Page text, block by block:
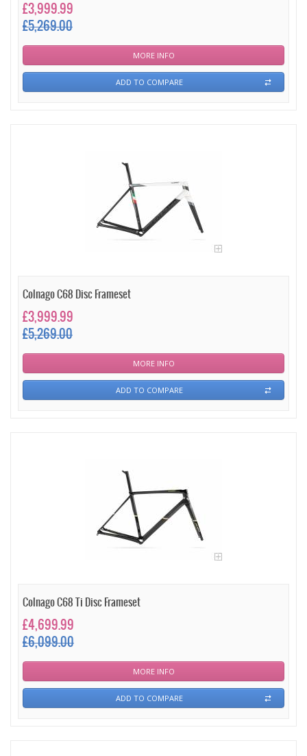
£3,999.99
£5,269.00
MORE INFO
ADD TO COMPARE
Colnago C68 Disc Frameset
£3,999.99
£5,269.00
MORE INFO
ADD TO COMPARE
Colnago C68 Ti Disc Frameset
£4,699.99
£6,099.00
MORE INFO
ADD TO COMPARE